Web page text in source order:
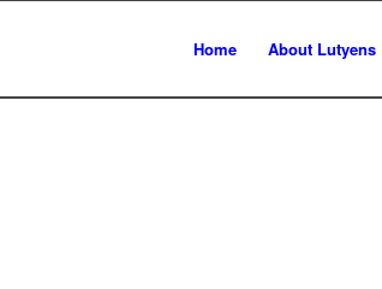
Home About Lutyens